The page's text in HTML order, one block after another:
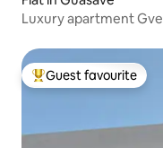
Luxury apartment Gve
Top guest favourite
Guest favourite